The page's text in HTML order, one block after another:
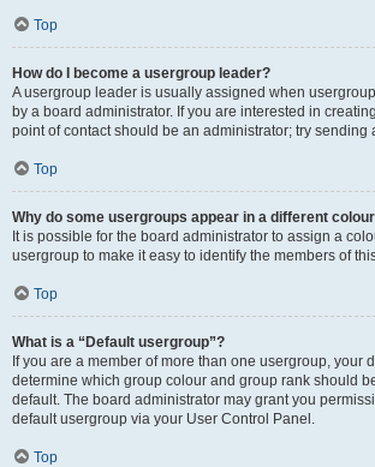
Top
How do I become a usergroup leader?
A usergroup leader is usually assigned when
by a board administrator. If you are interested in
point of contact should be an administrator; try sending
Top
Why do some usergroups appear in a different
It is possible for the board administrator to assign a
usergroup to make it easy to identify the members of
Top
What is a “Default usergroup”?
If you are a member of more than one usergroup, your
determine which group colour and group rank should
default. The board administrator may grant you
default usergroup via your User Control Panel.
Top